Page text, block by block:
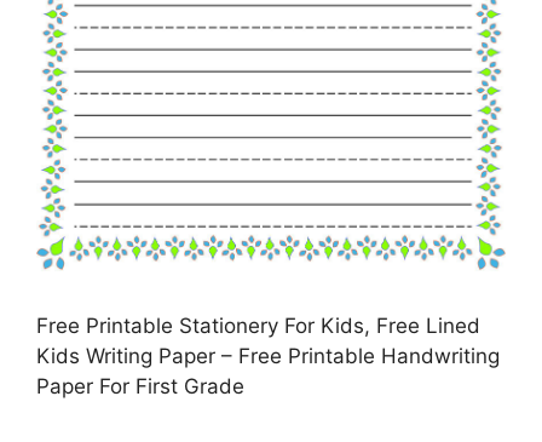
Free Printable Stationery For Kids, Free Lined
Kids Writing Paper – Free Printable Handwriting
Paper For First Grade